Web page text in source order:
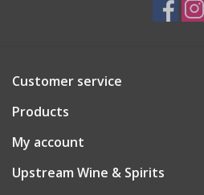
Customer service
Products
My account
Upstream Wine & Spirits